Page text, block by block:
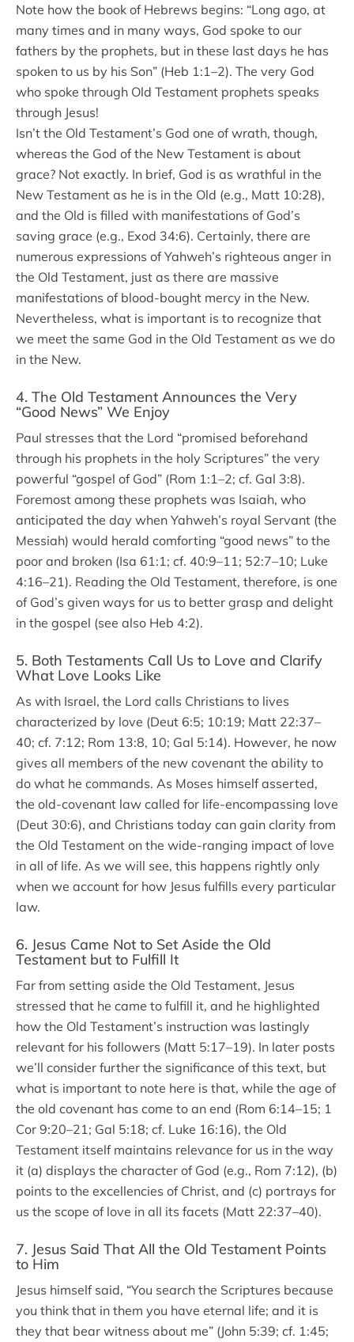
Note how the book of Hebrews begins: “Long ago, at
many times and in many ways, God spoke to our
fathers by the prophets, but in these last days he has
spoken to us by his Son” (Heb 1:1–2). The very God
who spoke through Old Testament prophets speaks
through Jesus!
Isn’t the Old Testament’s God one of wrath, though,
whereas the God of the New Testament is about
grace? Not exactly. In brief, God is as wrathful in the
New Testament as he is in the Old (e.g., Matt 10:28),
and the Old is filled with manifestations of God’s
saving grace (e.g., Exod 34:6). Certainly, there are
numerous expressions of Yahweh’s righteous anger in
the Old Testament, just as there are massive
manifestations of blood-bought mercy in the New.
Nevertheless, what is important is to recognize that
we meet the same God in the Old Testament as we do
in the New.
4. The Old Testament Announces the Very
“Good News” We Enjoy
Paul stresses that the Lord “promised beforehand
through his prophets in the holy Scriptures” the very
powerful “gospel of God” (Rom 1:1–2; cf. Gal 3:8).
Foremost among these prophets was Isaiah, who
anticipated the day when Yahweh’s royal Servant (the
Messiah) would herald comforting “good news” to the
poor and broken (Isa 61:1; cf. 40:9–11; 52:7–10; Luke
4:16–21). Reading the Old Testament, therefore, is one
of God’s given ways for us to better grasp and delight
in the gospel (see also Heb 4:2).
5. Both Testaments Call Us to Love and Clarify
What Love Looks Like
As with Israel, the Lord calls Christians to lives
characterized by love (Deut 6:5; 10:19; Matt 22:37–
40; cf. 7:12; Rom 13:8, 10; Gal 5:14). However, he now
gives all members of the new covenant the ability to
do what he commands. As Moses himself asserted,
the old-covenant law called for life-encompassing love
(Deut 30:6), and Christians today can gain clarity from
the Old Testament on the wide-ranging impact of love
in all of life. As we will see, this happens rightly only
when we account for how Jesus fulfills every particular
law.
6. Jesus Came Not to Set Aside the Old
Testament but to Fulfill It
Far from setting aside the Old Testament, Jesus
stressed that he came to fulfill it, and he highlighted
how the Old Testament’s instruction was lastingly
relevant for his followers (Matt 5:17–19). In later posts
we’ll consider further the significance of this text, but
what is important to note here is that, while the age of
the old covenant has come to an end (Rom 6:14–15; 1
Cor 9:20–21; Gal 5:18; cf. Luke 16:16), the Old
Testament itself maintains relevance for us in the way
it (a) displays the character of God (e.g., Rom 7:12), (b)
points to the excellencies of Christ, and (c) portrays for
us the scope of love in all its facets (Matt 22:37–40).
7. Jesus Said That All the Old Testament Points
to Him
Jesus himself said, “You search the Scriptures because
you think that in them you have eternal life; and it is
they that bear witness about me” (John 5:39; cf. 1:45;